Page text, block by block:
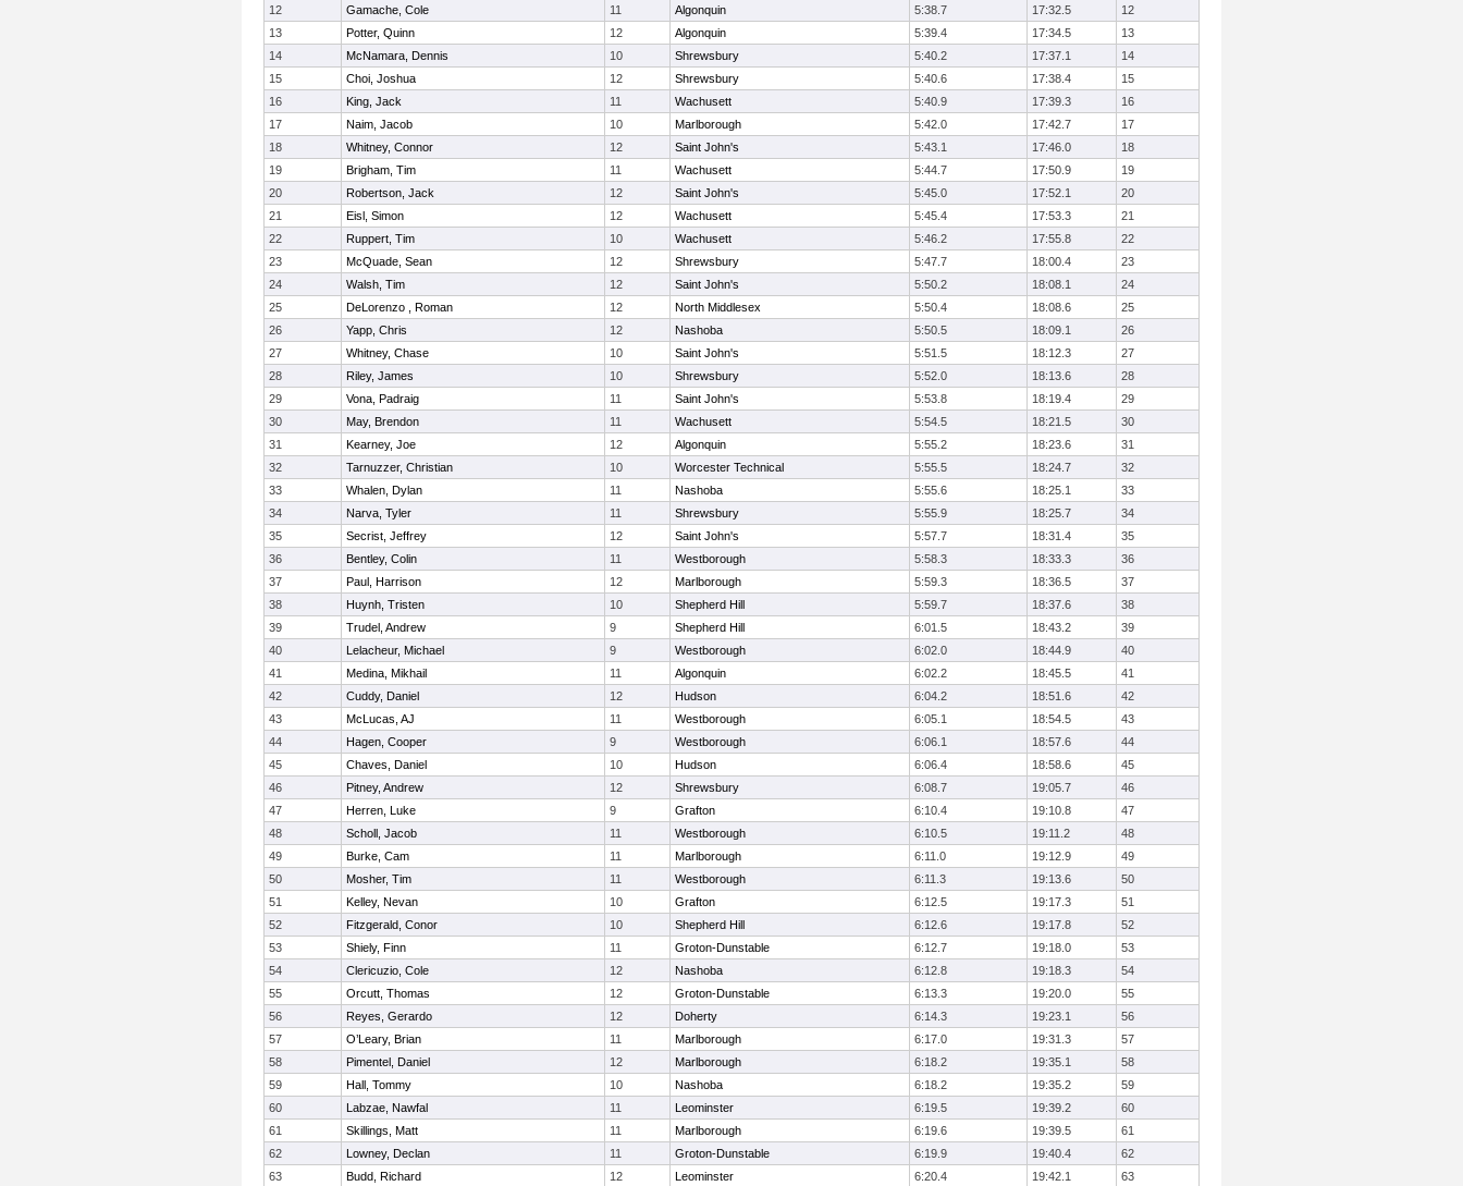
12
Gamache, Cole 11 Algonquin 5:38.7 17:32.5
12
13
Potter, Quinn 12 Algonquin 5:39.4 17:34.5
13
14
McNamara, Dennis 10 Shrewsbury 5:40.2 17:37.1
14
15
Choi, Joshua 12 Shrewsbury 5:40.6 17:38.4
15
16
King, Jack 11 Wachusett 5:40.9 17:39.3
16
17
Naim, Jacob 10 Marlborough 5:42.0 17:42.7
17
18
Whitney, Connor 12 Saint John's 5:43.1 17:46.0
18
19
Brigham, Tim 11 Wachusett 5:44.7 17:50.9
19
20
Robertson, Jack 12 Saint John's 5:45.0 17:52.1
20
21
Eisl, Simon 12 Wachusett 5:45.4 17:53.3
21
22
Ruppert, Tim 10 Wachusett 5:46.2 17:55.8
22
23
McQuade, Sean 12 Shrewsbury 5:47.7 18:00.4
23
24
Walsh, Tim 12 Saint John's 5:50.2 18:08.1
24
25
DeLorenzo , Roman 12 North Middlesex 5:50.4 18:08.6
25
26
Yapp, Chris 12 Nashoba 5:50.5 18:09.1
26
27
Whitney, Chase 10 Saint John's 5:51.5 18:12.3
27
28
Riley, James 10 Shrewsbury 5:52.0 18:13.6
28
29
Vona, Padraig 11 Saint John's 5:53.8 18:19.4
29
30
May, Brendon 11 Wachusett 5:54.5 18:21.5
30
31
Kearney, Joe 12 Algonquin 5:55.2 18:23.6
31
32
Tarnuzzer, Christian 10 Worcester Technical 5:55.5 18:24.7
32
33
Whalen, Dylan 11 Nashoba 5:55.6 18:25.1
33
34
Narva, Tyler 11 Shrewsbury 5:55.9 18:25.7
34
35
Secrist, Jeffrey 12 Saint John's 5:57.7 18:31.4
35
36
Bentley, Colin 11 Westborough 5:58.3 18:33.3
36
37
Paul, Harrison 12 Marlborough 5:59.3 18:36.5
37
38
Huynh, Tristen 10 Shepherd Hill 5:59.7 18:37.6
38
39
Trudel, Andrew 9 Shepherd Hill 6:01.5 18:43.2
39
40
Lelacheur, Michael 9 Westborough 6:02.0 18:44.9
40
41
Medina, Mikhail 11 Algonquin 6:02.2 18:45.5
41
42
Cuddy, Daniel 12 Hudson 6:04.2 18:51.6
42
43
McLucas, AJ 11 Westborough 6:05.1 18:54.5
43
44
Hagen, Cooper 9 Westborough 6:06.1 18:57.6
44
45
Chaves, Daniel 10 Hudson 6:06.4 18:58.6
45
46
Pitney, Andrew 12 Shrewsbury 6:08.7 19:05.7
46
47
Herren, Luke 9 Grafton 6:10.4 19:10.8
47
48
Scholl, Jacob 11 Westborough 6:10.5 19:11.2
48
49
Burke, Cam 11 Marlborough 6:11.0 19:12.9
49
50
Mosher, Tim 11 Westborough 6:11.3 19:13.6
50
51
Kelley, Nevan 10 Grafton 6:12.5 19:17.3
51
52
Fitzgerald, Conor 10 Shepherd Hill 6:12.6 19:17.8
52
53
Shiely, Finn 11 Groton-Dunstable 6:12.7 19:18.0
53
54
Clericuzio, Cole 12 Nashoba 6:12.8 19:18.3
54
55
Orcutt, Thomas 12 Groton-Dunstable 6:13.3 19:20.0
55
56
Reyes, Gerardo 12 Doherty 6:14.3 19:23.1
56
57
O’Leary, Brian 11 Marlborough 6:17.0 19:31.3
57
58
Pimentel, Daniel 12 Marlborough 6:18.2 19:35.1
58
59
Hall, Tommy 10 Nashoba 6:18.2 19:35.2
59
60
Labzae, Nawfal 11 Leominster 6:19.5 19:39.2
60
61
Skillings, Matt 11 Marlborough 6:19.6 19:39.5
61
62
Lowney, Declan 11 Groton-Dunstable 6:19.9 19:40.4
62
63
Budd, Richard 12 Leominster 6:20.4 19:42.1
63